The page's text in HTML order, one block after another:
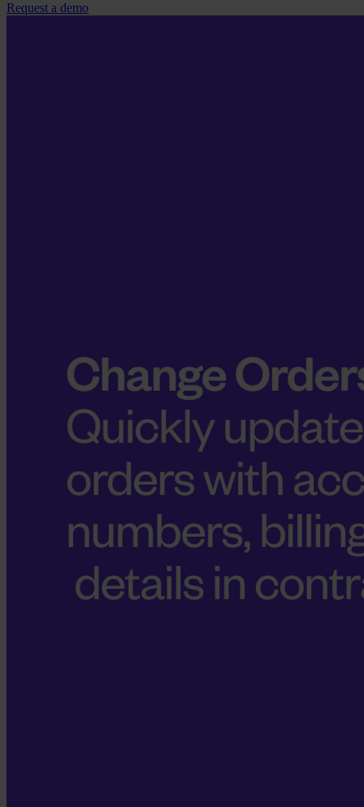
Request a demo